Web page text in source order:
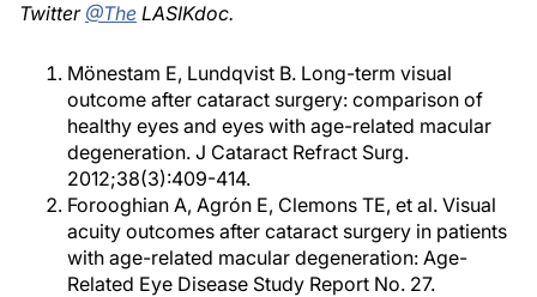
Twitter @The LASIKdoc.
Mönestam E, Lundqvist B. Long-term visual
outcome after cataract surgery: comparison of
healthy eyes and eyes with age-related macular
degeneration. J Cataract Refract Surg.
2012;38(3):409-414.
Forooghian A, Agrón E, Clemons TE, et al. Visual
acuity outcomes after cataract surgery in patients
with age-related macular degeneration: Age-
Related Eye Disease Study Report No. 27.